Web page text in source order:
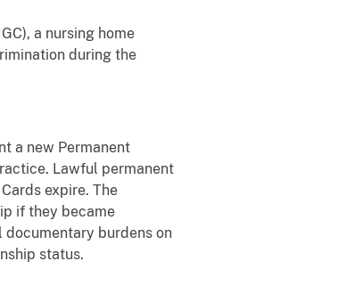
a nursing home
during the
a new Permanent
Lawful permanent
expire. The
if they became
burdens on
status.